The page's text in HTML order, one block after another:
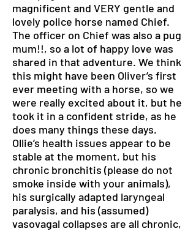
magnificent and VERY gentle and
lovely police horse named Chief.
The officer on Chief was also a pug
mum!!, so a lot of happy love was
shared in that adventure. We think
this might have been Oliver’s first
ever meeting with a horse, so we
were really excited about it, but he
took it in a confident stride, as he
does many things these days.
Ollie’s health issues appear to be
stable at the moment, but his
chronic bronchitis (please do not
smoke inside with your animals),
his surgically adapted laryngeal
paralysis, and his (assumed)
vasovagal collapses are all chronic,